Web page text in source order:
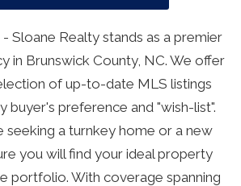
Sloane Realty stands as a premier
in Brunswick County, NC. We offer
of up-to-date MLS listings
buyer's preference and "wish-list".
seeking a turnkey home or a new
you will find your ideal property
portfolio. With coverage spanning